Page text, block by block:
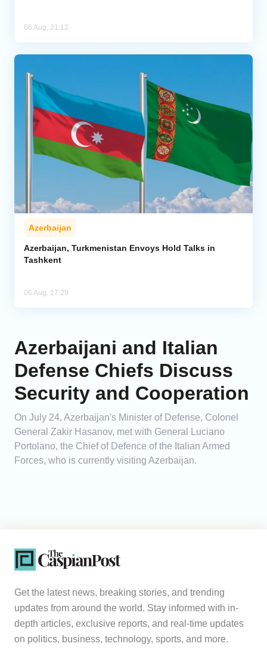
06 Aug, 21:12
Azerbaijan
Azerbaijan, Turkmenistan Envoys Hold Talks in
Tashkent
06 Aug, 17:29
Azerbaijani and Italian
Defense Chiefs Discuss
Security and Cooperation
On July 24, Azerbaijan's Minister of Defense, Colonel
General Zakir Hasanov, met with General Luciano
Portolano, the Chief of Defence of the Italian Armed
Forces, who is currently visiting Azerbaijan.
Get the latest news, breaking stories, and trending
updates from around the world. Stay informed with in-
depth articles, exclusive reports, and real-time updates
on politics, business, technology, sports, and more.